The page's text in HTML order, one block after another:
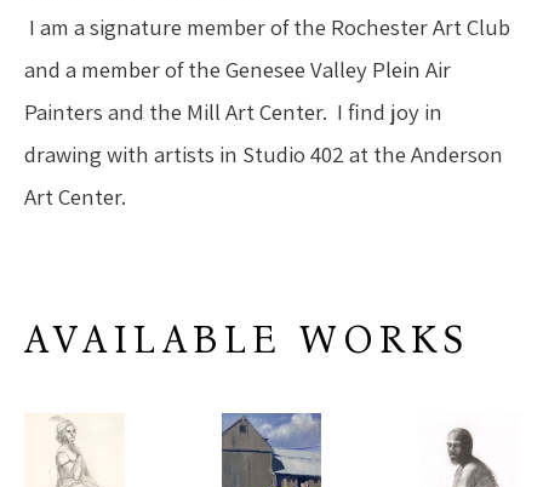
I am a signature member of the Rochester Art Club
and a member of the Genesee Valley Plein Air
Painters and the Mill Art Center.  I find joy in
drawing with artists in Studio 402 at the Anderson
Art Center.
AVAILABLE WORKS